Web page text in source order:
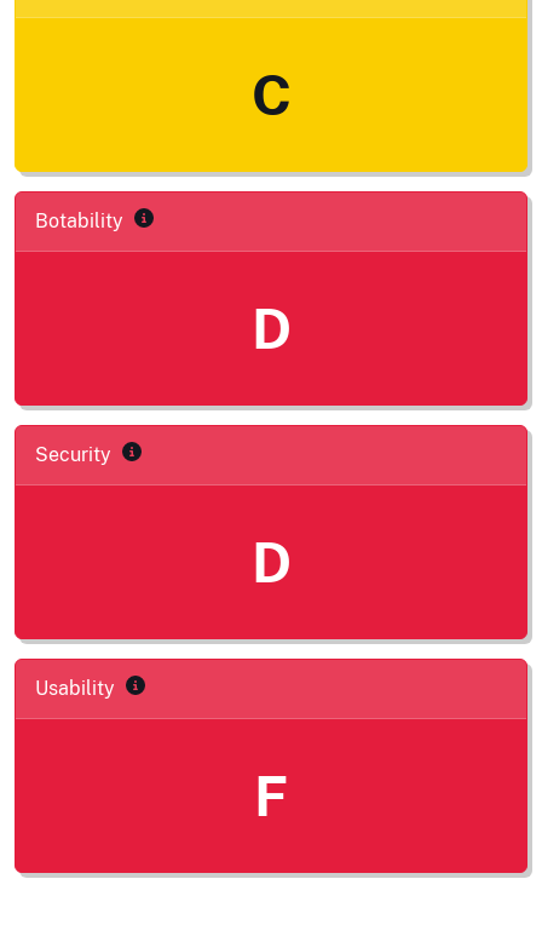
C
Botability
D
Security
D
Usability
F